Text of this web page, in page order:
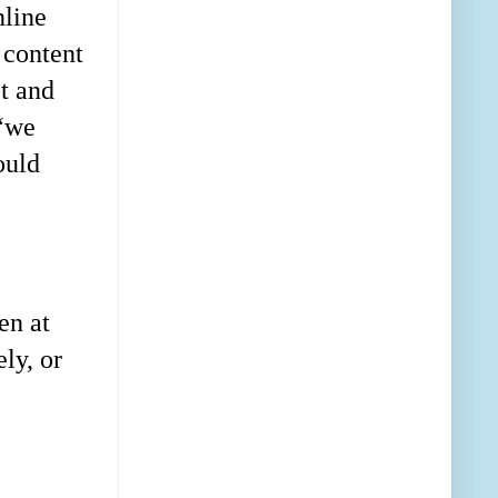
and
at
or